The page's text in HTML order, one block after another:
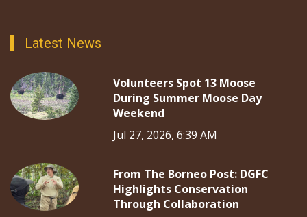
Latest News
Volunteers Spot 13 Moose
During Summer Moose Day
Weekend
Jul 27, 2026, 6:39 AM
From The Borneo Post: DGFC
Highlights Conservation
Through Collaboration